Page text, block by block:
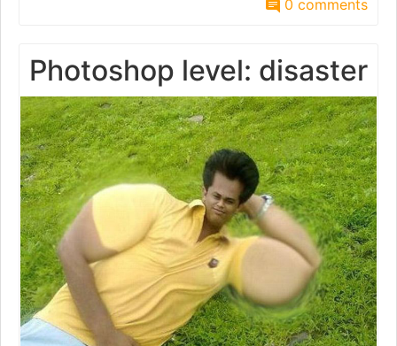
0 comments
Photoshop level: disaster